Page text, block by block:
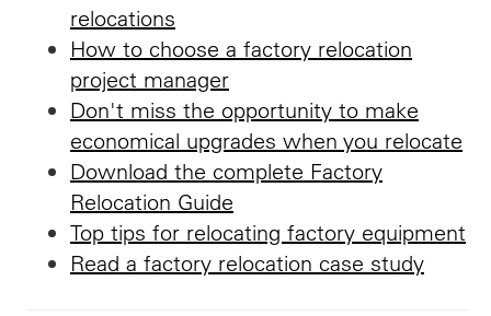
relocations
How to choose a factory relocation
project manager
Don't miss the opportunity to make
economical upgrades when you relocate
Download the complete Factory
Relocation Guide
Top tips for relocating factory equipment
Read a factory relocation case study